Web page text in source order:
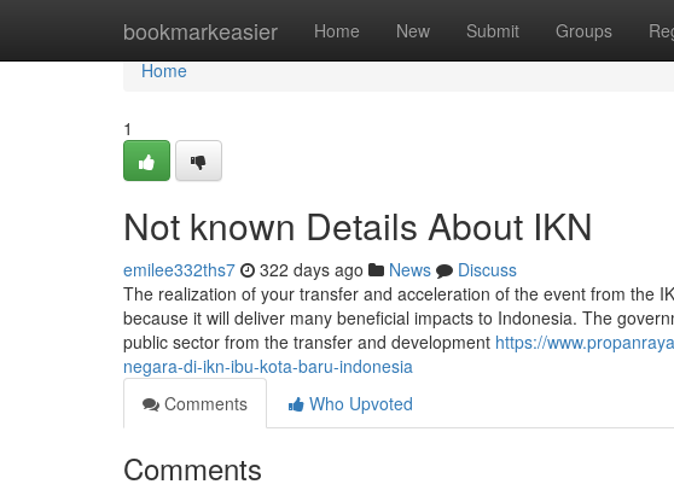
bookmarkeasier Home New Submit Groups
Home
Home
1
Not known Details About IKN
emilee332ths7 322 days ago News
Discuss
The realization of your transfer and acceleration of the event from the
because it will deliver many beneficial impacts to Indonesia. The
public sector from the transfer and development https://
negara-di-ikn-ibu-kota-baru-indonesia
Comments
Who Upvoted
Comments